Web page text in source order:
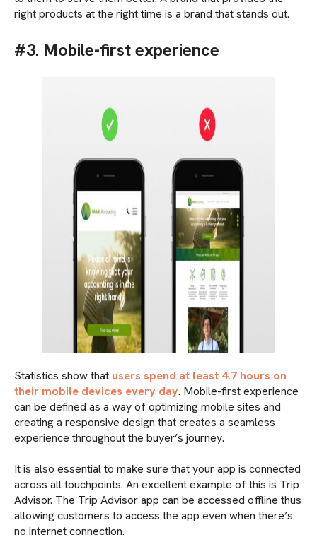
right products at the right time is a brand that stands out.
#3. Mobile-first experience
Statistics show that users spend at least 4.7 hours on
their mobile devices every day. Mobile-first experience
can be defined as a way of optimizing mobile sites and
creating a responsive design that creates a seamless
experience throughout the buyer’s journey.
It is also essential to make sure that your app is connected
across all touchpoints. An excellent example of this is Trip
Advisor. The Trip Advisor app can be accessed offline thus
allowing customers to access the app even when there’s
no internet connection.